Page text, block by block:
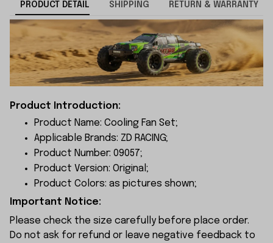
PRODUCT DETAIL SHIPPING RETURN & WARRANTY
Product Introduction:
Product Name: Cooling Fan Set;
Applicable Brands: ZD RACING;
Product Number: 09057;
Product Version: Original;
Product Colors: as pictures shown;
Important Notice:
Please check the size carefully before place order.
Do not ask for refund or leave negative feedback to